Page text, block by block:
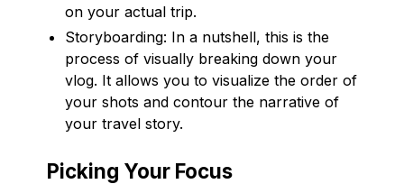
on your actual trip.
Storyboarding: In a nutshell, this is the
process of visually breaking down your
vlog. It allows you to visualize the order of
your shots and contour the narrative of
your travel story.
Picking Your Focus